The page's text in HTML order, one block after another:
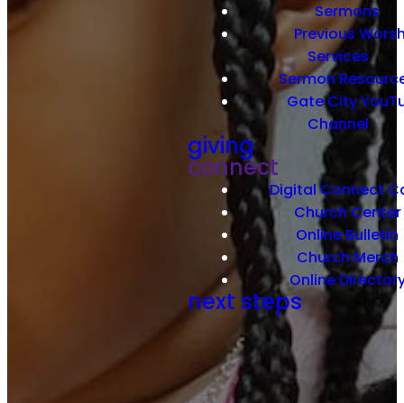
Sermons
Previous
Services
Sermon
Gate City
Channel
giving
connect
Digital Connect
Church Center
Online Bulletin
Church Merch
Online
next steps